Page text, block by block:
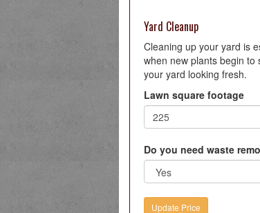
Yard Cleanup
Cleaning up your yard is
when new plants begin to
your yard looking fresh.
Lawn square footage
Do you need waste